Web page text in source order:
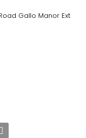
Gallo Manor Ext